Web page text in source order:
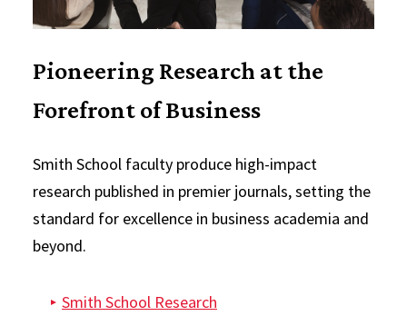
Pioneering Research at the
Forefront of Business
Smith School faculty produce high-impact
research published in premier journals, setting the
standard for excellence in business academia and
beyond.
Smith School Research